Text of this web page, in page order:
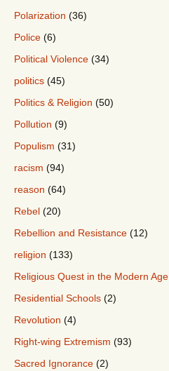
Polarization (36)
Police (6)
Political Violence (34)
politics (45)
Politics & Religion (50)
Pollution (9)
Populism (31)
racism (94)
reason (64)
Rebel (20)
Rebellion and Resistance (12)
religion (133)
Religious Quest in the Modern Age
Residential Schools (2)
Revolution (4)
Right-wing Extremism (93)
Sacred Ignorance (2)